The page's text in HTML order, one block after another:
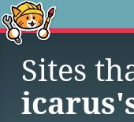
Sites